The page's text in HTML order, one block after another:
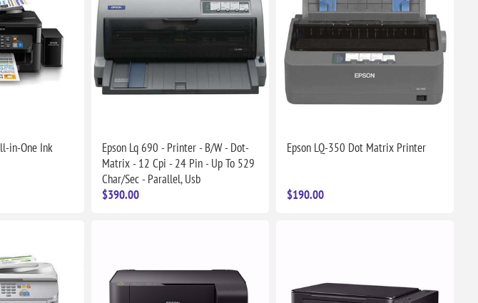
in-One Ink
Epson Lq 690 - Printer - B/W - Dot-
Matrix - 12 Cpi - 24 Pin - Up To 529
Char/Sec - Parallel, Usb
$390.00
Epson LQ-350 Dot Matrix Printer
$190.00